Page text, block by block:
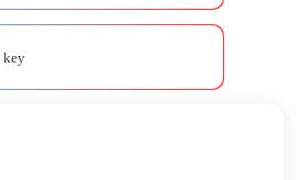
key